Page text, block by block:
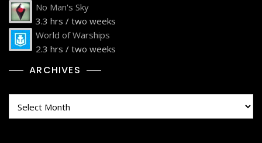
No Man's Sky
3.3 hrs / two weeks
World of Warships
2.3 hrs / two weeks
ARCHIVES